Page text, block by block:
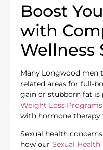
Boost
with
Wellness
Many Longwood men
related areas for full-
gain or stubborn fat is
Weight Loss
with hormone therapy
Sexual health
how our Sexual